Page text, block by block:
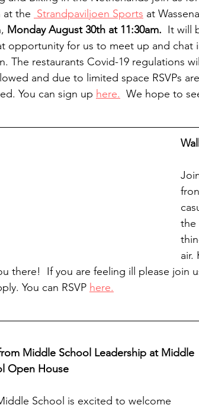
at the Strandpaviljoen Sports at
Monday August 30th at 11:30am.
It will
opportunity for us to meet up and chat
The restaurants Covid-19 regulations will
and due to limited space RSVPs are
You can sign up here.
We hope to
the
air.
there!  If you are feeling ill please join
You can RSVP here.
Middle School Leadership at Middle
Open House
School is excited to welcome